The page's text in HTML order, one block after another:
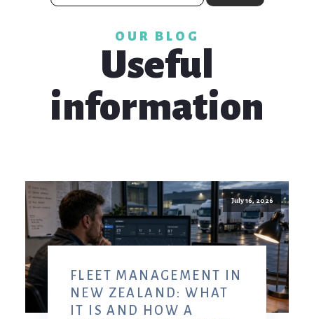
for:
OUR BLOG
Useful
information
July 16, 2026
FLEET MANAGEMENT IN
NEW ZEALAND: WHAT
IT IS AND HOW A